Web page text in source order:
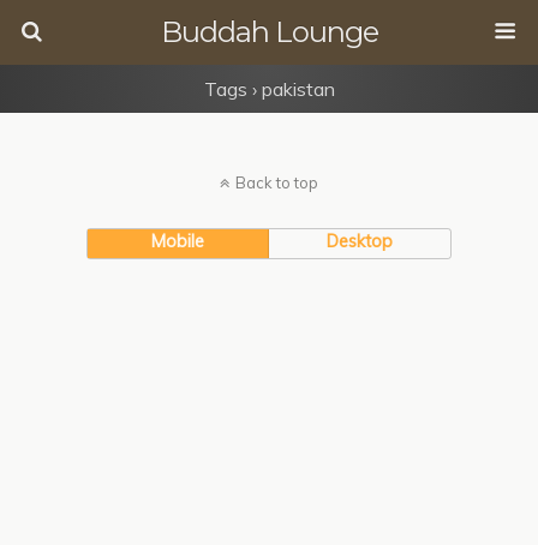
Buddah Lounge
Tags › pakistan
Back to top
Mobile Desktop